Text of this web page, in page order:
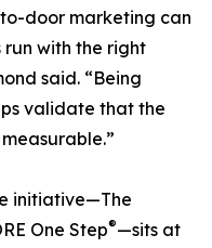
door marketing can
run with the right
said. “Being
validate that the
initiative—The
One Step®—sits at